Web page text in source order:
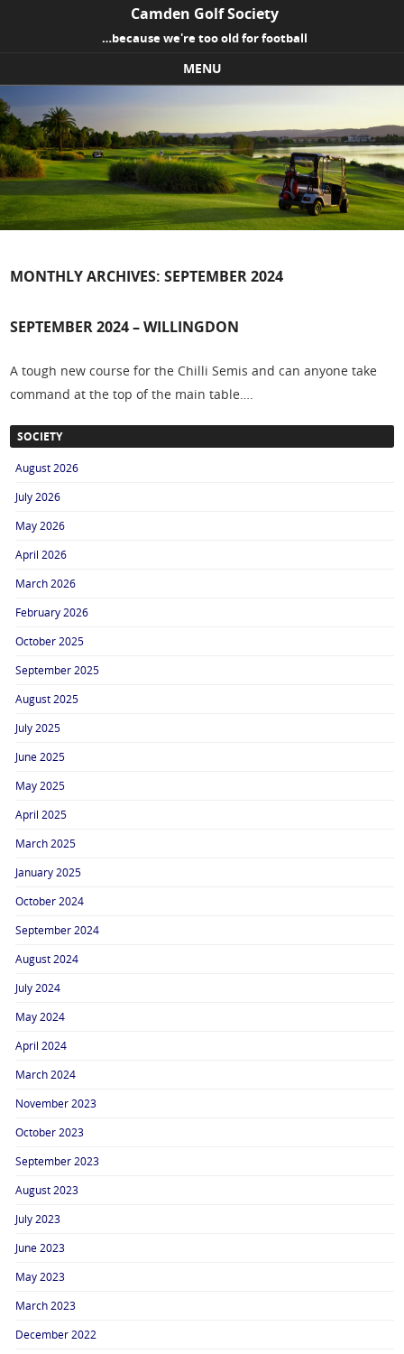
Camden Golf Society
…because we're too old for football
MENU
Skip to content
MONTHLY ARCHIVES:SEPTEMBER 2024
SEPTEMBER 2024 – WILLINGDON
A tough new course for the Chilli Semis and can anyone take
command at the top of the main table….
SOCIETY
August 2026
July 2026
May 2026
April 2026
March 2026
February 2026
October 2025
September 2025
August 2025
July 2025
June 2025
May 2025
April 2025
March 2025
January 2025
October 2024
September 2024
August 2024
July 2024
May 2024
April 2024
March 2024
November 2023
October 2023
September 2023
August 2023
July 2023
June 2023
May 2023
March 2023
December 2022